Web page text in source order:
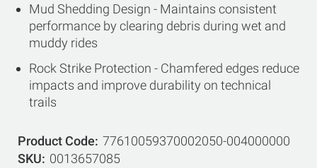
Mud Shedding Design - Maintains consistent
performance by clearing debris during wet and
muddy rides
Rock Strike Protection - Chamfered edges reduce
impacts and improve durability on technical
trails
Product Code 77610059370002050-004000000
SKU
0013657085